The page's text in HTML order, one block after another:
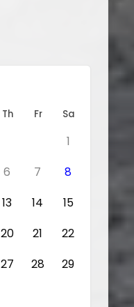
Th Fr Sa
1
6 7
8
13 14
15
20 21
22
27 28
29